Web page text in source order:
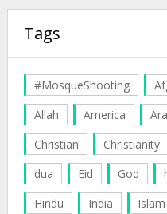
Tags
#MosqueShooting
Allah
America
Christian
Christianity
dua
Eid God
Hindu
India Islam